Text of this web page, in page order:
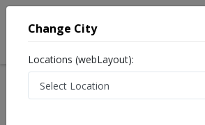
Treatments ENT Specialist
Change City
Locations (webLayout):